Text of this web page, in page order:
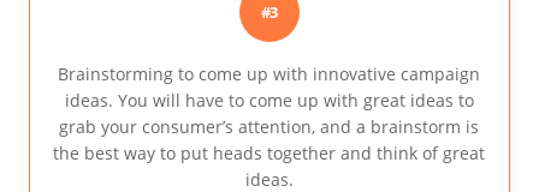
#3
Brainstorming to come up with innovative campaign
ideas. You will have to come up with great ideas to
grab your consumer’s attention, and a brainstorm is
the best way to put heads together and think of great
ideas.